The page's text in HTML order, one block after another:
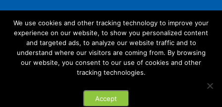
Follow Us:
We use cookies and other tracking technology to improve your
experience on our website, to show you personalized content
and targeted ads, to analyze our website traffic and to
understand where our visitors are coming from. By browsing
our website, you consent to our use of cookies and other
tracking technologies.
Accept